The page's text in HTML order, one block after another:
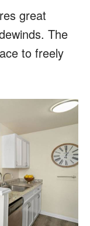
great
The
to freely